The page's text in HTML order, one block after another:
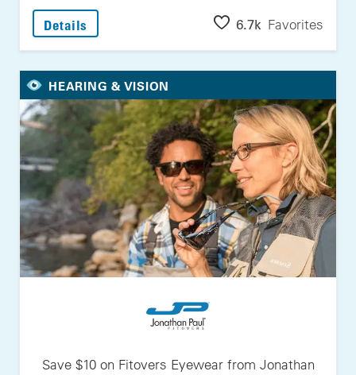
Details : Save $30 Off 2-Week High Protein Plan
6.7k Favorites
HEARING & VISION
Save $10 on Fitovers Eyewear from Jonathan